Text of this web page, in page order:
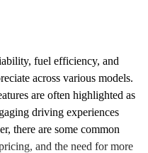
fuel efficiency, and
across various models.
are often highlighted as
driving experiences
there are some common
and the need for more